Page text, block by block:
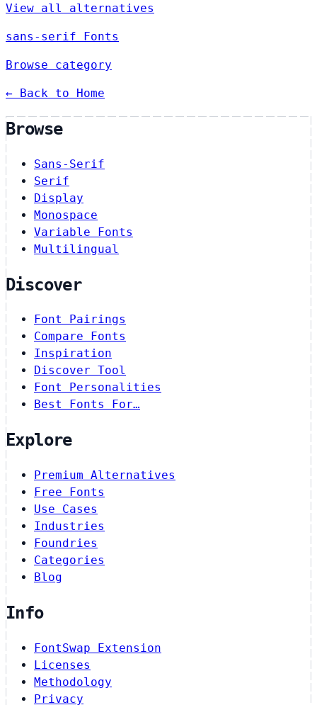
View all alternatives
sans-serif Fonts
Browse category
← Back to Home
Browse
Sans-Serif
Serif
Display
Monospace
Variable Fonts
Multilingual
Discover
Font Pairings
Compare Fonts
Inspiration
Discover Tool
Font Personalities
Best Fonts For…
Explore
Premium Alternatives
Free Fonts
Use Cases
Industries
Foundries
Categories
Blog
Info
FontSwap Extension
Licenses
Methodology
Privacy